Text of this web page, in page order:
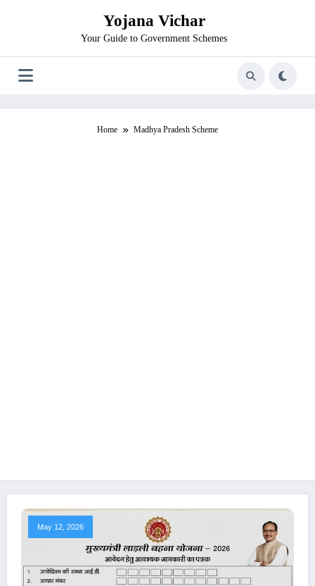
Yojana Vichar
Your Guide to Government Schemes
Home Madhya Pradesh Scheme
May 12, 2026